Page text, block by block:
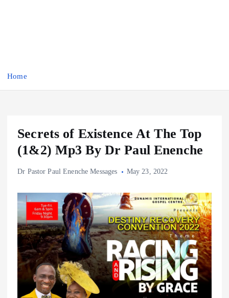
Home
Secrets of Existence At The Top
(1&2) Mp3 By Dr Paul Enenche
Dr Pastor Paul Enenche Messages May 23, 2022